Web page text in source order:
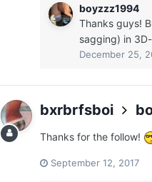
boyzzz1994
Thanks guys!
sagging) in
December 25,
bxrbrfsboi
Thanks for the follow!
September 12, 2017